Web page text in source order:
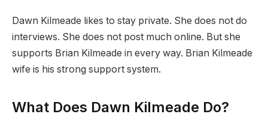
Dawn Kilmeade likes to stay private. She does not do
interviews. She does not post much online. But she
supports Brian Kilmeade in every way. Brian Kilmeade
wife is his strong support system.
What Does Dawn Kilmeade Do?